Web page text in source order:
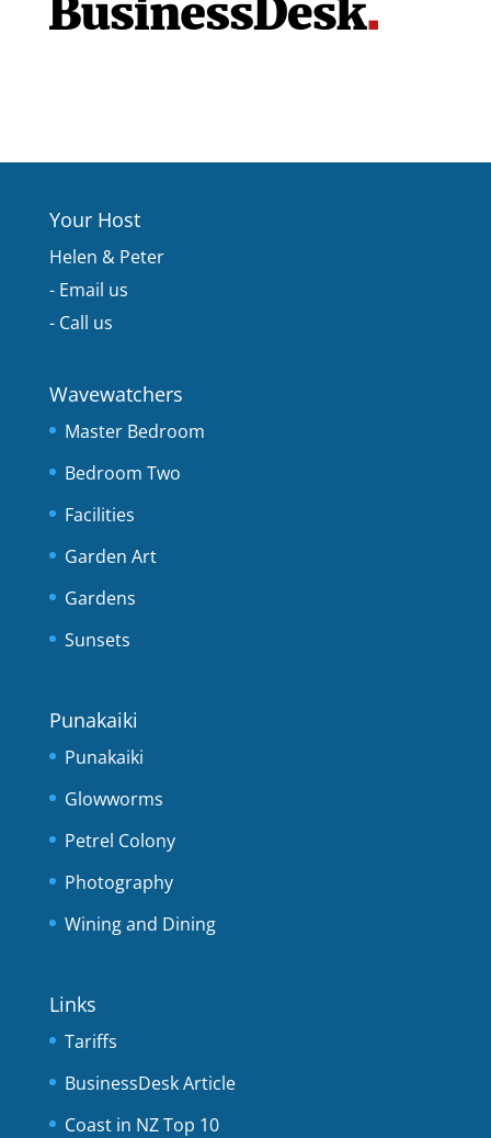
Your Host
Helen & Peter
- Email us
- Call us
Wavewatchers
Master Bedroom
Bedroom Two
Facilities
Garden Art
Gardens
Sunsets
Punakaiki
Punakaiki
Glowworms
Petrel Colony
Photography
Wining and Dining
Links
Tariffs
BusinessDesk Article
Coast in NZ Top 10